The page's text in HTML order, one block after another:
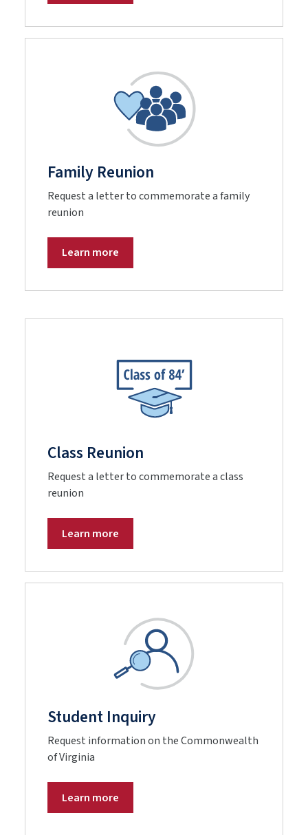
Family Reunion
Request a letter to commemorate a family
reunion
Learn more
Class Reunion
Request a letter to commemorate a class
reunion
Learn more
Student Inquiry
Request information on the Commonwealth
of Virginia
Learn more